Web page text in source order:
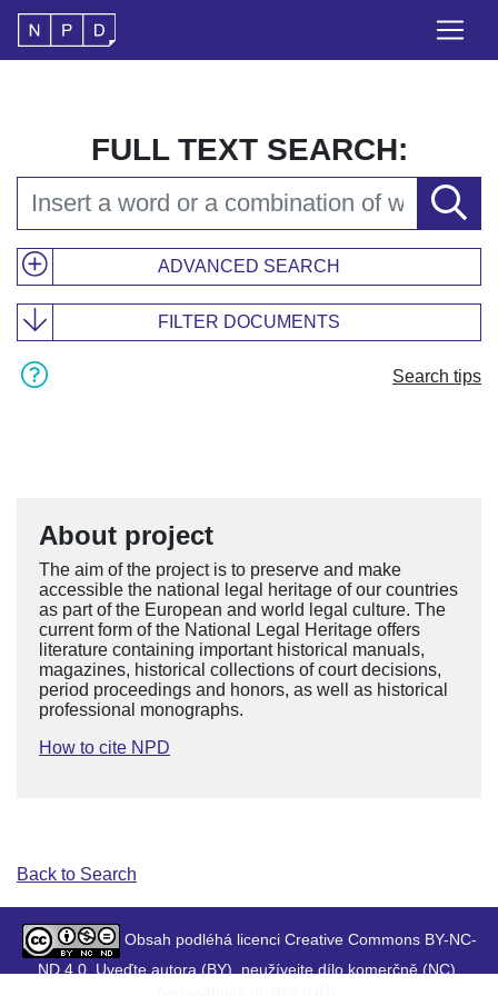
FULL TEXT SEARCH:
ADVANCED SEARCH
FILTER DOCUMENTS
Search tips
About project
The aim of the project is to preserve and make
accessible the national legal heritage of our countries
as part of the European and world legal culture. The
current form of the National Legal Heritage offers
literature containing important historical manuals,
magazines, historical collections of court decisions,
period proceedings and honors, as well as historical
professional monographs.
How to cite NPD
Back to Search
Obsah podléhá licenci Creative Commons BY-NC-
ND 4.0. Uveďte autora (BY), neužívejte dílo komerčně (NC),